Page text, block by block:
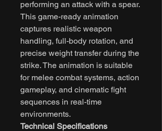
performing an attack with a spear.
This game-ready animation
captures realistic weapon
handling, full-body rotation, and
precise weight transfer during the
strike. The animation is suitable
for melee combat systems, action
gameplay, and cinematic fight
sequences in real-time
environments.
Technical Specifications